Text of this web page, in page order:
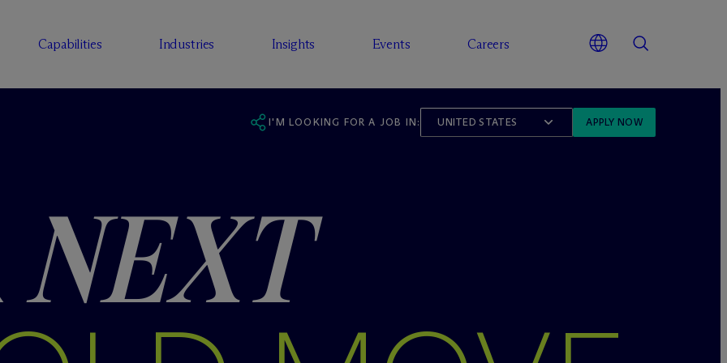
Capabilities Industries Insights Events Careers
I'M LOOKING FOR A JOB IN: UNITED STATES APPLY NOW
NEXT